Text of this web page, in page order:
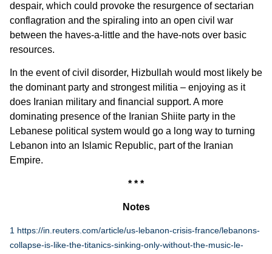
despair, which could provoke the resurgence of sectarian
conflagration and the spiraling into an open civil war
between the haves-a-little and the have-nots over basic
resources.
In the event of civil disorder, Hizbullah would most likely be
the dominant party and strongest militia – enjoying as it
does Iranian military and financial support. A more
dominating presence of the Iranian Shiite party in the
Lebanese political system would go a long way to turning
Lebanon into an Islamic Republic, part of the Iranian
Empire.
* * *
Notes
1 https://in.reuters.com/article/us-lebanon-crisis-france/lebanons-
collapse-is-like-the-titanics-sinking-only-without-the-music-le-